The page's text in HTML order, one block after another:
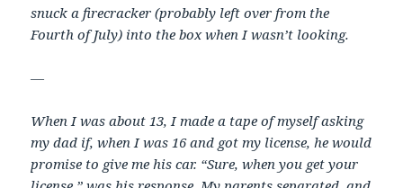
snuck a firecracker (probably left over from the
Fourth of July) into the box when I wasn’t looking.
—
When I was about 13, I made a tape of myself asking
my dad if, when I was 16 and got my license, he would
promise to give me his car. “Sure, when you get your